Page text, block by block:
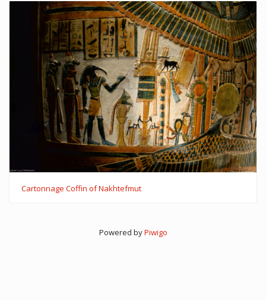
Cartonnage Coffin of Nakhtefmut
Powered byPiwigo